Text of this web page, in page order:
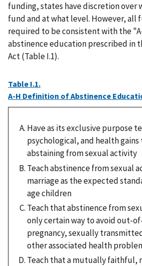
funding, states have discretion over
fund and at what level. However, all
required to be consistent with the
abstinence education prescribed in
Act (Table I.1).
Table I.1.
A-H Definition of Abstinence
Have as its exclusive purpose
psychological, and health
abstaining from sexual activity
Teach abstinence from sexual
marriage as the expected
age children
Teach that abstinence from
only certain way to avoid out-
pregnancy, sexually
other associated health
Teach that a mutually faithful,